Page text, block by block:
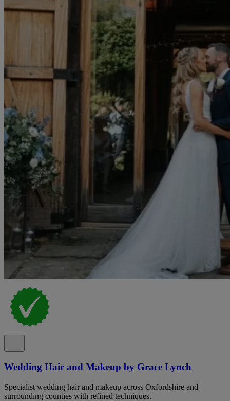
Wedding Hair and Makeup by Grace Lynch
Specialist wedding hair and makeup across Oxfordshire and
surrounding counties with refined techniques.